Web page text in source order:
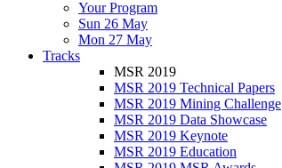
Your Program
Sun 26 May
Mon 27 May
Tracks
MSR 2019
MSR 2019 Technical Papers
MSR 2019 Mining Challenge
MSR 2019 Data Showcase
MSR 2019 Keynote
MSR 2019 Education